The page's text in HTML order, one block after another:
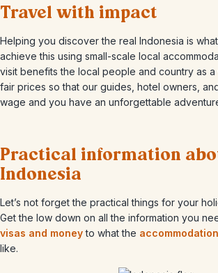
Travel with impact
Helping you discover the real Indonesia is
achieve this using small-scale local
visit benefits the local people and country as a
fair prices so that our guides, hotel owners,
wage and you have an unforgettable
Practical information
Indonesia
Let’s not forget the practical things for your
Get the low down on all the information you
visas and moneyto what the
like.